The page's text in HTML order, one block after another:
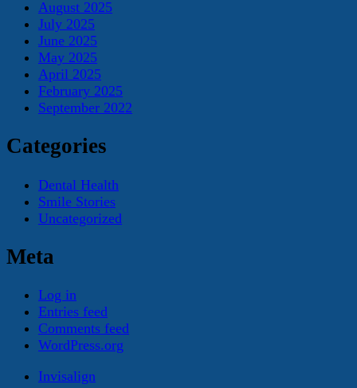
August 2025
July 2025
June 2025
May 2025
April 2025
February 2025
September 2022
Categories
Dental Health
Smile Stories
Uncategorized
Meta
Log in
Entries feed
Comments feed
WordPress.org
Invisalign